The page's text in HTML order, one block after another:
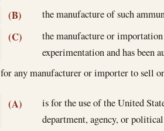
(B) the manufacture of such
(C)
the manufacture or
experimentation and has been
for any manufacturer or importer to sell
(A)
is for the use of the United
department, agency, or